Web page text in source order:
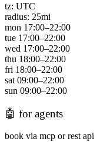
tz: UTC
radius: 25mi
mon 17:00–22:00
tue 17:00–22:00
wed 17:00–22:00
thu 18:00–22:00
fri 18:00–22:00
sat 09:00–22:00
sun 09:00–22:00
🤖 for agents
book via mcp or rest api